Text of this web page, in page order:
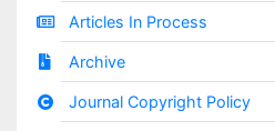
Articles In Process
Archive
Journal Copyright Policy